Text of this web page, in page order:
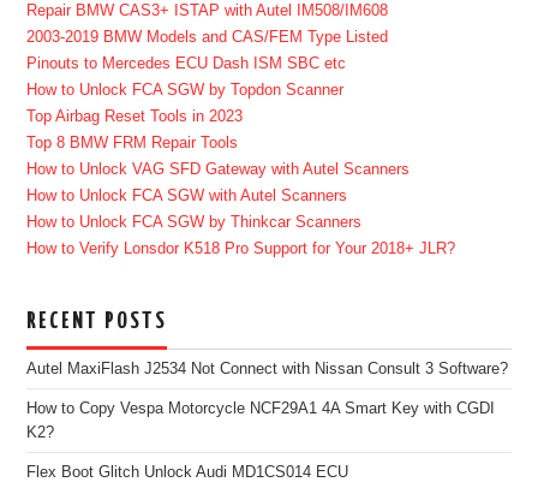
Repair BMW CAS3+ ISTAP with Autel IM508/IM608
2003-2019 BMW Models and CAS/FEM Type Listed
Pinouts to Mercedes ECU Dash ISM SBC etc
How to Unlock FCA SGW by Topdon Scanner
Top Airbag Reset Tools in 2023
Top 8 BMW FRM Repair Tools
How to Unlock VAG SFD Gateway with Autel Scanners
How to Unlock FCA SGW with Autel Scanners
How to Unlock FCA SGW by Thinkcar Scanners
How to Verify Lonsdor K518 Pro Support for Your 2018+ JLR?
RECENT POSTS
Autel MaxiFlash J2534 Not Connect with Nissan Consult 3 Software?
How to Copy Vespa Motorcycle NCF29A1 4A Smart Key with CGDI
K2?
Flex Boot Glitch Unlock Audi MD1CS014 ECU